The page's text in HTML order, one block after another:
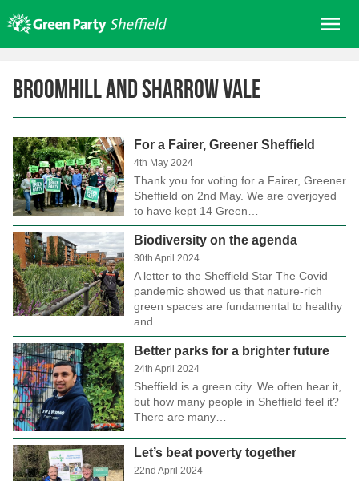
to
content
About us
Get involved
Join
Donate/Shop
In your area
Elections
News
Events
Search for:
Broomhill and Sharrow Vale
For a Fairer, Greener Sheffield
4th May 2024
Thank you for voting for a Fairer, Greener
Sheffield on 2nd May. We are overjoyed
to have kept 14 Green…
Biodiversity on the agenda
30th April 2024
A letter to the Sheffield Star The Covid
pandemic showed us that nature-rich
green spaces are fundamental to healthy
and…
Better parks for a brighter future
24th April 2024
Sheffield is a green city. We often hear it,
but how many people in Sheffield feel it?
There are many…
Let’s beat poverty together
22nd April 2024